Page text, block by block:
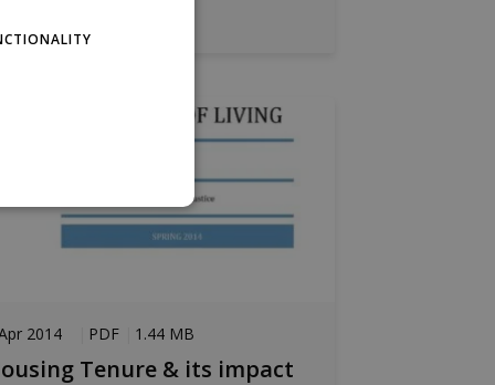
2014 PDF 1.44 MB
Tenure & its impact
cannot be used